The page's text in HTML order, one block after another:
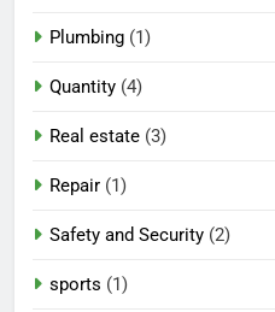
Plumbing (1)
Quantity (4)
Real estate (3)
Repair (1)
Safety and Security (2)
sports (1)